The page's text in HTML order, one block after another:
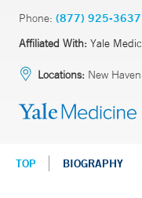
Phone: (877) 925-3637
Affiliated With: Yale
Locations: New Haven
TOP BIOGRAPHY